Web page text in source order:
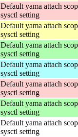
Default yama attach
sysctl setting
Default yama attach
sysctl setting
Default yama attach
sysctl setting
Default yama attach
sysctl setting
Default yama attach
sysctl setting
Default yama attach
sysctl setting
Default yama attach
sysctl setting